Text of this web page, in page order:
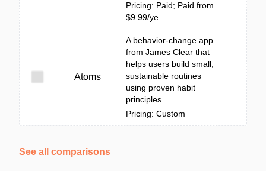
Pricing: Paid; Paid from
$9.99/ye
Atoms
A behavior-change app
from James Clear that
helps users build small,
sustainable routines
using proven habit
principles.
Pricing: Custom
See all comparisons